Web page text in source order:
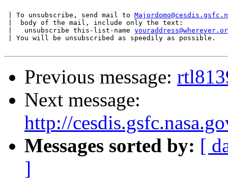
| To unsubscribe, send mail to
|  body of the mail, include only the text:
|   unsubscribe this-list-name
| You will be unsubscribed as speedily as possible.
Previous message:
Next message:
http://
Messages sorted by: [
]